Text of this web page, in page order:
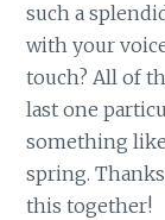
such a
with your
touch? All of
last one
something
spring.
this together!